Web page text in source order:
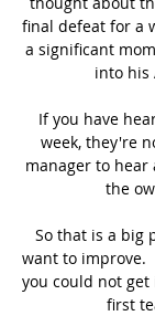
final defeat for a
a significant
into his
If you have
week, they're
manager to hear
the
So that is a big
want to improve.
you could not
first